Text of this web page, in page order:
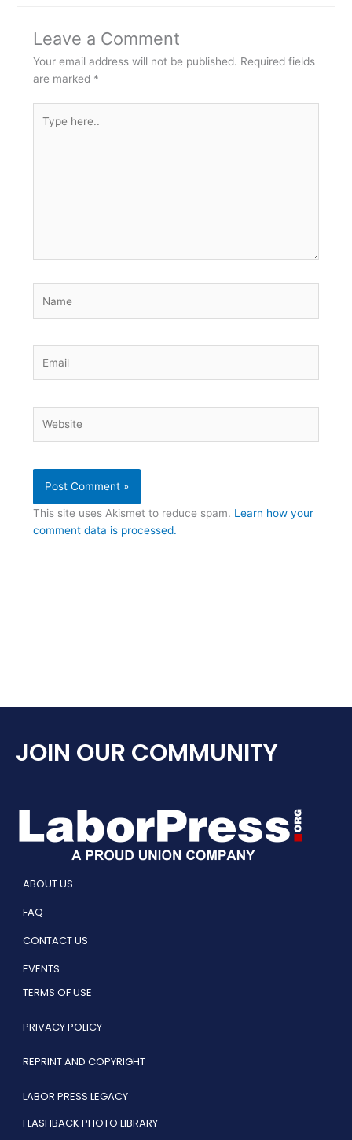
Leave a Comment
Your email address will not be published. Required fields
are marked *
here..
This site uses Akismet to reduce spam. Learn how your
comment data is processed.
JOIN OUR COMMUNITY
ABOUT US
FAQ
CONTACT US
EVENTS
TERMS OF USE
PRIVACY POLICY
REPRINT AND COPYRIGHT
LABOR PRESS LEGACY
FLASHBACK PHOTO LIBRARY